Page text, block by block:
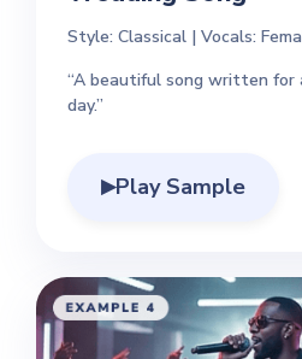
Style: Classical | Vocals:
“A beautiful song written for
day.”
▶Play Sample